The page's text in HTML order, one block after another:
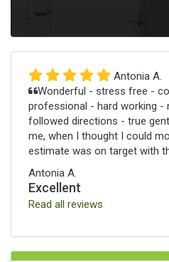
Antonia A.
Wonderful - stress free -
professional - hard working -
followed directions - true
me, when I thought I could
estimate was on target with
Antonia A.
Excellent
Read all reviews